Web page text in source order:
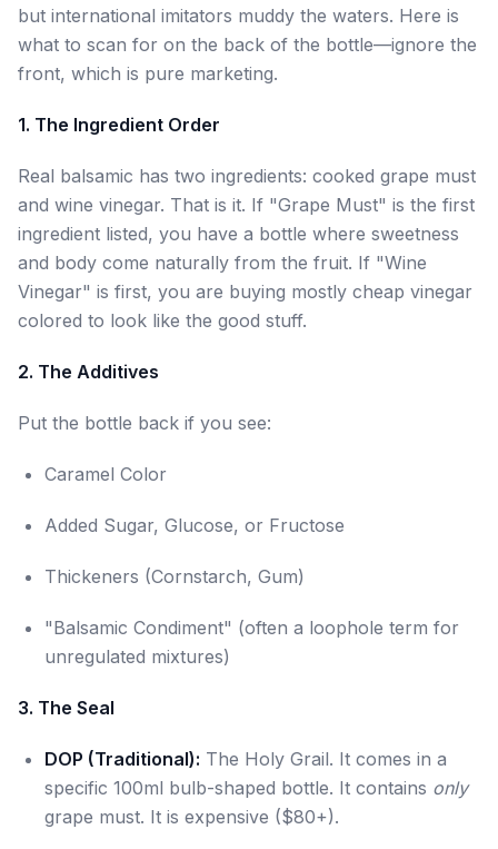
but international imitators muddy the waters. Here is
what to scan for on the back of the bottle—ignore the
front, which is pure marketing.
1. The Ingredient Order
Real balsamic has two ingredients: cooked grape must
and wine vinegar. That is it. If "Grape Must" is the first
ingredient listed, you have a bottle where sweetness
and body come naturally from the fruit. If "Wine
Vinegar" is first, you are buying mostly cheap vinegar
colored to look like the good stuff.
2. The Additives
Put the bottle back if you see:
Caramel Color
Added Sugar, Glucose, or Fructose
Thickeners (Cornstarch, Gum)
"Balsamic Condiment" (often a loophole term for
unregulated mixtures)
3. The Seal
DOP (Traditional): The Holy Grail. It comes in a
specific 100ml bulb-shaped bottle. It contains only
grape must. It is expensive ($80+).